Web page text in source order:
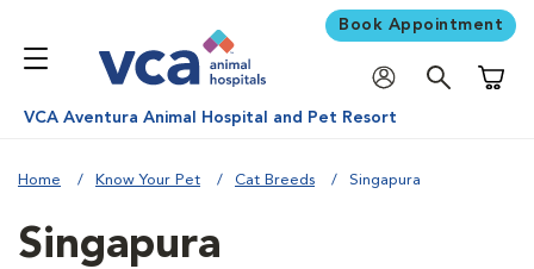
Book Appointment
VCA Aventura Animal Hospital and Pet Resort
Home Know Your Pet Cat Breeds Singapura
Singapura